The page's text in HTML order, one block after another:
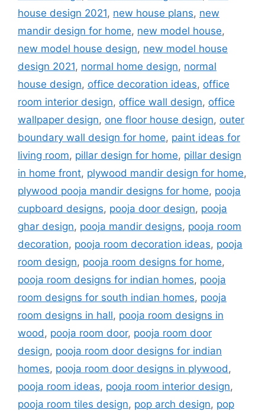
house design 2021, new house plans, new
mandir design for home, new model house,
new model house design, new model house
design 2021, normal home design, normal
house design, office decoration ideas, office
room interior design, office wall design, office
wallpaper design, one floor house design, outer
boundary wall design for home, paint ideas for
living room, pillar design for home, pillar design
in home front, plywood mandir design for home,
plywood pooja mandir designs for home, pooja
cupboard designs, pooja door design, pooja
ghar design, pooja mandir designs, pooja room
decoration, pooja room decoration ideas, pooja
room design, pooja room designs for home,
pooja room designs for indian homes, pooja
room designs for south indian homes, pooja
room designs in hall, pooja room designs in
wood, pooja room door, pooja room door
design, pooja room door designs for indian
homes, pooja room door designs in plywood,
pooja room ideas, pooja room interior design,
pooja room tiles design, pop arch design, pop